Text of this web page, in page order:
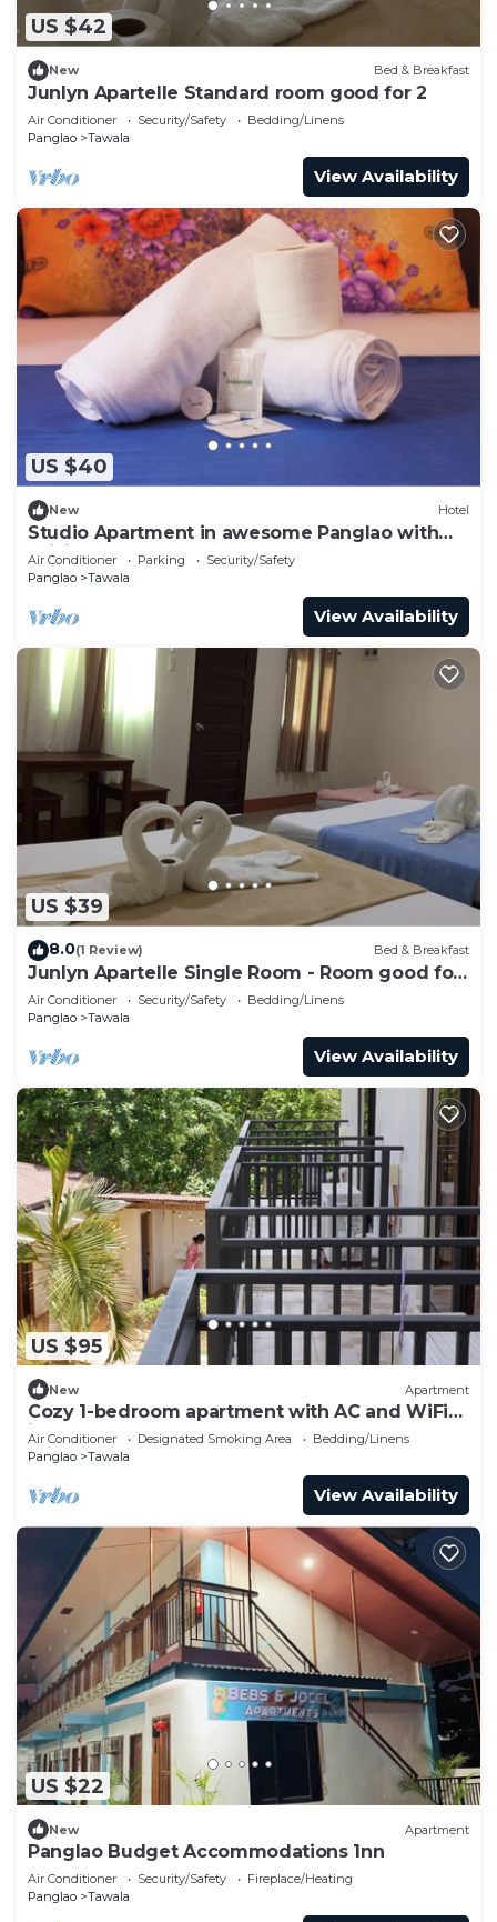
US $42
New Bed & Breakfast
Junlyn Apartelle Standard room good for 2
Air Conditioner Security/Safety
Bedding/Linens
Panglao
Tawala
View Availability
US $40
New Hotel
Studio Apartment in awesome Panglao with
WiFi, AC
Air Conditioner Parking
Security/Safety
Panglao
Tawala
View Availability
US $39
8.0(1 Review) Bed & Breakfast
Junlyn Apartelle Single Room - Room good for
2
Air Conditioner Security/Safety
Bedding/Linens
Panglao
Tawala
View Availability
US $95
New Apartment
Cozy 1-bedroom apartment with AC and WiFi
in Alona Beach!
Air Conditioner Designated Smoking Area
Bedding/Linens
Panglao
Tawala
View Availability
US $22
New Apartment
Panglao Budget Accommodations 1nn
Air Conditioner Security/Safety
Fireplace/Heating
Panglao
Tawala